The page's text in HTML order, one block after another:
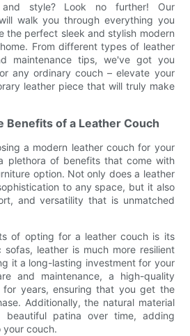
and style? Look no further! Our
walk you through everything you
the perfect sleek and stylish modern
From different types of leather
maintenance tips, we've got you
any ordinary couch – elevate your
leather piece that will truly make
Benefits of a Leather Couch
a modern leather couch for your
plethora of benefits that come with
option. Not only does a leather
to any space, but it also
and versatility that is unmatched
of opting for a leather couch is its
leather is much more resilient
it a long-lasting investment for your
and maintenance, a high-quality
years, ensuring that you get the
Additionally, the natural material
patina over time, adding
couch.